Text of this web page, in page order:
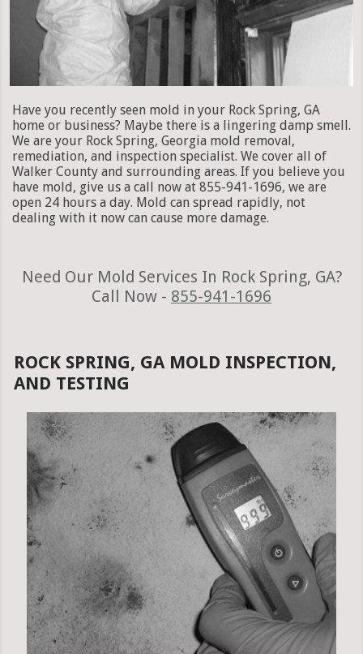
Have you recently seen mold in your Rock Spring, GA
home or business? Maybe there is a lingering damp smell.
We are your Rock Spring, Georgia mold removal,
remediation, and inspection specialist. We cover all of
Walker County and surrounding areas. If you believe you
have mold, give us a call now at 855-941-1696, we are
open 24 hours a day. Mold can spread rapidly, not
dealing with it now can cause more damage.
Need Our Mold Services In Rock Spring, GA?
Call Now - 855-941-1696
ROCK SPRING, GA MOLD INSPECTION,
AND TESTING